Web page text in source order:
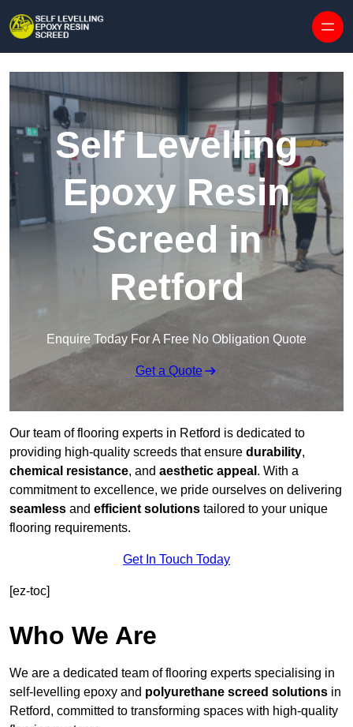
Self Levelling
Epoxy Resin
Screed in
Retford
Enquire Today For A Free No Obligation Quote
Get a Quote
Our team of flooring experts in Retford is dedicated to
providing high-quality screeds that ensure durability,
chemical resistance, and aesthetic appeal . With a
commitment to excellence, we pride ourselves on delivering
seamless and efficient solutions tailored to your unique
flooring requirements.
Get In Touch Today
[ez-toc]
Who We Are
We are a dedicated team of flooring experts specialising in
self-levelling epoxy and polyurethane screed solutions in
Retford, committed to transforming spaces with high-quality